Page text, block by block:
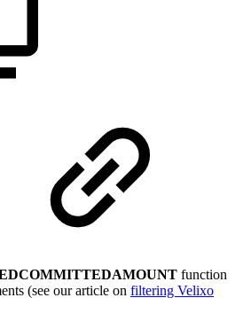
function
(see our article on filtering Velixo